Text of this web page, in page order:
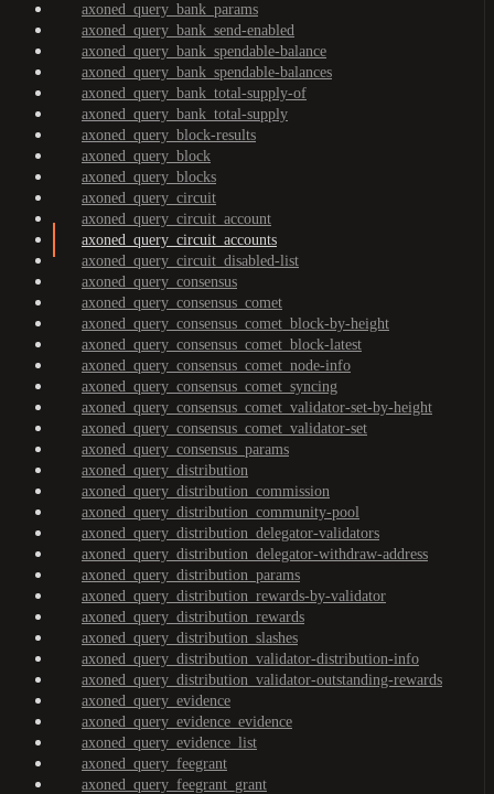
axoned_query_bank_params
axoned_query_bank_send-enabled
axoned_query_bank_spendable-balance
axoned_query_bank_spendable-balances
axoned_query_bank_total-supply-of
axoned_query_bank_total-supply
axoned_query_block-results
axoned_query_block
axoned_query_blocks
axoned_query_circuit
axoned_query_circuit_account
axoned_query_circuit_accounts
axoned_query_circuit_disabled-list
axoned_query_consensus
axoned_query_consensus_comet
axoned_query_consensus_comet_block-by-height
axoned_query_consensus_comet_block-latest
axoned_query_consensus_comet_node-info
axoned_query_consensus_comet_syncing
axoned_query_consensus_comet_validator-set-by-height
axoned_query_consensus_comet_validator-set
axoned_query_consensus_params
axoned_query_distribution
axoned_query_distribution_commission
axoned_query_distribution_community-pool
axoned_query_distribution_delegator-validators
axoned_query_distribution_delegator-withdraw-address
axoned_query_distribution_params
axoned_query_distribution_rewards-by-validator
axoned_query_distribution_rewards
axoned_query_distribution_slashes
axoned_query_distribution_validator-distribution-info
axoned_query_distribution_validator-outstanding-rewards
axoned_query_evidence
axoned_query_evidence_evidence
axoned_query_evidence_list
axoned_query_feegrant
axoned_query_feegrant_grant